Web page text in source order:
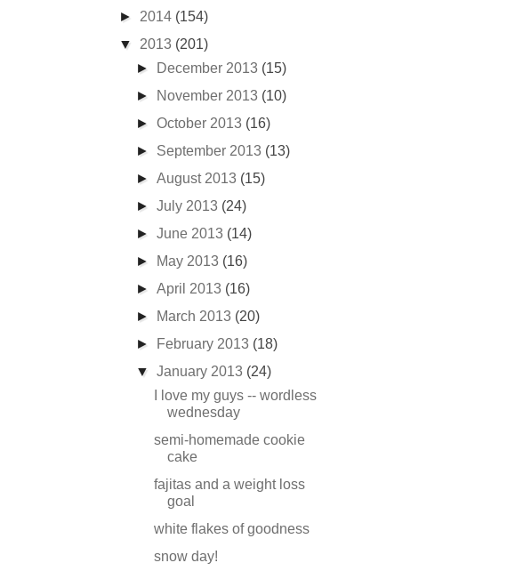
► 2014 (154)
▼ 2013 (201)
►
December 2013 (15)
►
November 2013 (10)
►October 2013 (16)
► September 2013 (13)
►August 2013 (15)
►July 2013 (24)
►June 2013 (14)
►
May 2013 (16)
►April 2013 (16)
►
March 2013 (20)
►
February 2013 (18)
▼January 2013 (24)
I love my guys -- wordless
wednesday
semi-homemade cookie
cake
fajitas and a weight loss
goal
white flakes of goodness
snow day!